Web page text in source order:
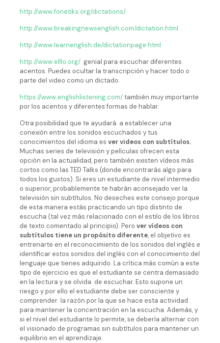
http://www.fonetiks.org/dictations/
http://www.breakingnewsenglish.com/dictation.html
http://www.learnenglish.de/dictationpage.html
http://www.elllo.org/ genial para escuchar diferentes
acentos. Puedes ocultar la transcripción y hacer todo o
parte del video como un dictado.
https://www.englishlistening.com/también muy importante
por los acentos y diferentes formas de hablar.
Otra posibilidad que te ayudará a establecer una
conexión entre los sonidos escuchados y tus
conocimientos del idioma es ver videos con subtítulos.
Muchas series de televisión y películas ofrecen esta
opción en la actualidad, pero también existen vídeos más
cortos como las TED Talks (donde encontrarás algo para
todos los gustos). Si eres un estudiante de nivel intermedio
o superior, probablemente te habrán aconsejado ver la
televisión sin subtítulos. No deseches este consejo porque
de esta manera estás practicando un tipo distinto de
escucha (tal vez más relacionado con el estilo de los libros
de texto comentado al principio). Pero ver vídeos con
subtítulos tiene un propósito diferente, el objetivo es
entrenarte en el reconocimiento de los sonidos del inglés e
identificar estos sonidos del inglés con el conocimiento del
lenguaje que tienes adquirido. La crítica más común a este
tipo de ejercicio es que el estudiante se centra demasiado
en la lectura y se olvida de escuchar. Esto supone un
riesgo y por ello el estudiante debe ser consciente y
comprender la razón por la que se hace esta actividad
para mantener la concentración en la escucha. Además, y
si el nivel del estudiante lo permite, se debería alternar con
el visionado de programas sin subtítulos para mantener un
equilibrio en el aprendizaje.